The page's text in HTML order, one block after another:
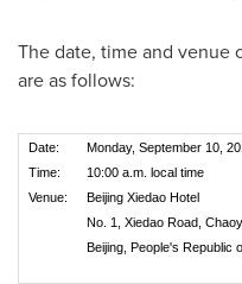
The date, time and venue
are as follows:
Date:
Monday, September 10,
Time:
10:00 a.m. local time
Venue:
Beijing Xiedao Hotel
No. 1, Xiedao Road,
Beijing, People's Republic